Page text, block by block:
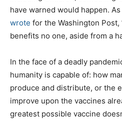
have warned would happen.
wrote for the Washington
benefits no one, aside from a
In the face of a deadly
humanity is capable of: how
produce and distribute, or the
improve upon the vaccines
greatest possible vaccine